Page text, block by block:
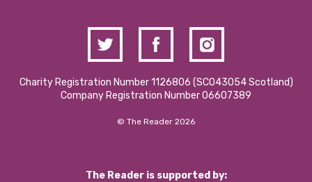
Charity Registration Number 1126806 (SCO43054 Scotland)
Company Registration Number 06607389
© The Reader 2026
The Reader is supported by: